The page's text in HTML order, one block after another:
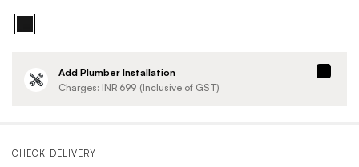
CHECK DELIVERY
Add Plumber Installation
Charges: INR 699 (Inclusive of GST)